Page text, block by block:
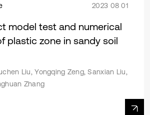
2023 08 01
model test and numerical
plastic zone in sandy soil
Liu, Yongqing Zeng, Sanxian Liu,
Zhang